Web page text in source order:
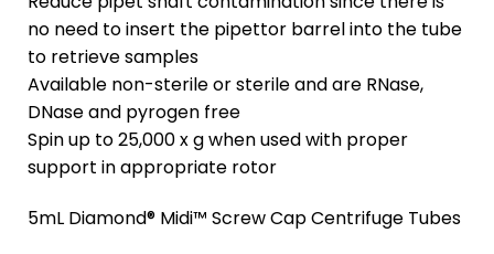
no need to insert the pipettor barrel into the tube
to retrieve samples
Available non-sterile or sterile and are RNase,
DNase and pyrogen free
Spin up to 25,000 x g when used with proper
support in appropriate rotor
5mL Diamond® Midi™ Screw Cap Centrifuge Tubes